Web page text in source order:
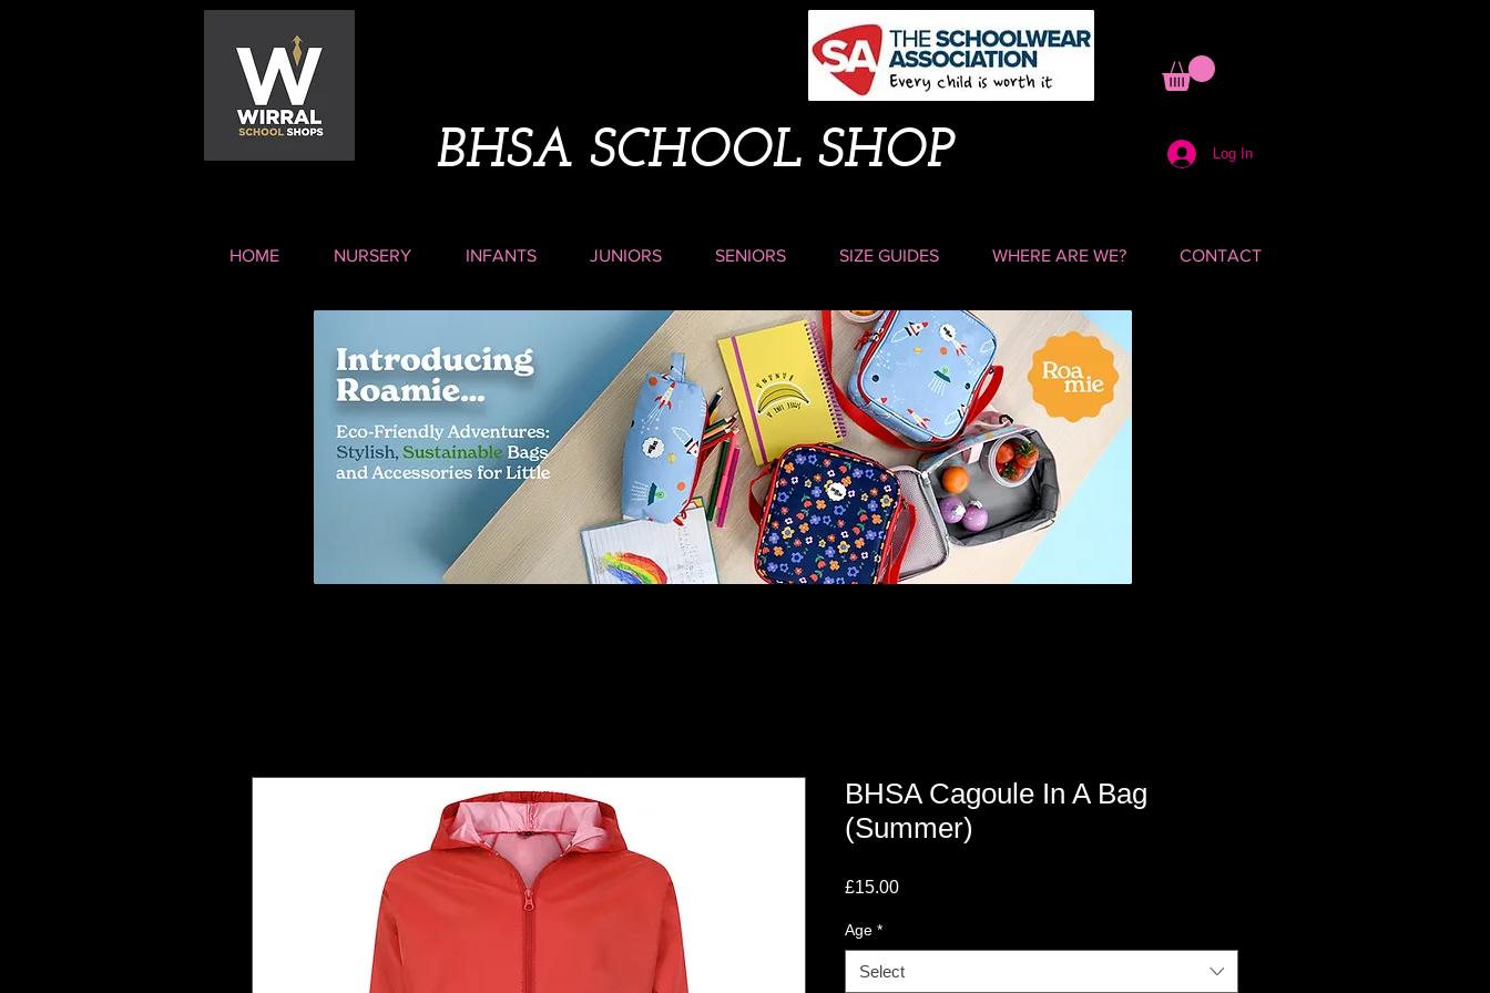
BHSA SCHOOL SHOP Log In
HOME NURSERY INFANTS JUNIORS SENIORS SIZE GUIDES WHERE ARE WE? CONTACT
BHSA Cagoule In A Bag
(Summer)
£15.00Price
Age *
Select